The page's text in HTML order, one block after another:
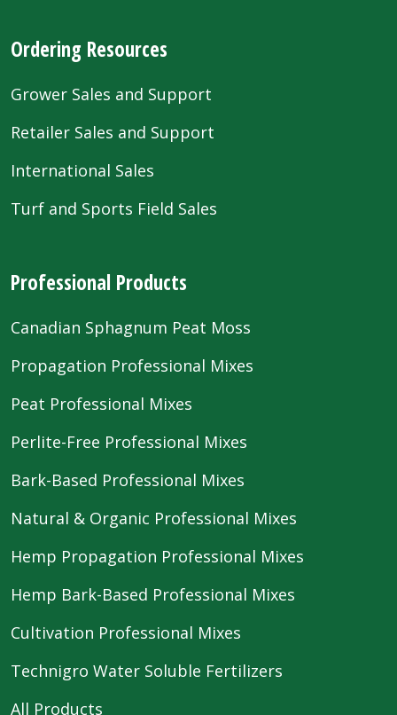
Ordering Resources
Grower Sales and Support
Retailer Sales and Support
International Sales
Turf and Sports Field Sales
Professional Products
Canadian Sphagnum Peat Moss
Propagation Professional Mixes
Peat Professional Mixes
Perlite-Free Professional Mixes
Bark-Based Professional Mixes
Natural & Organic Professional Mixes
Hemp Propagation Professional Mixes
Hemp Bark-Based Professional Mixes
Cultivation Professional Mixes
Technigro Water Soluble Fertilizers
All Products